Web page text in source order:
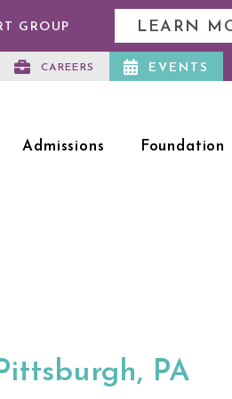
GROUP LEARN
CAREERS EVENTS
Admissions Foundation
PA